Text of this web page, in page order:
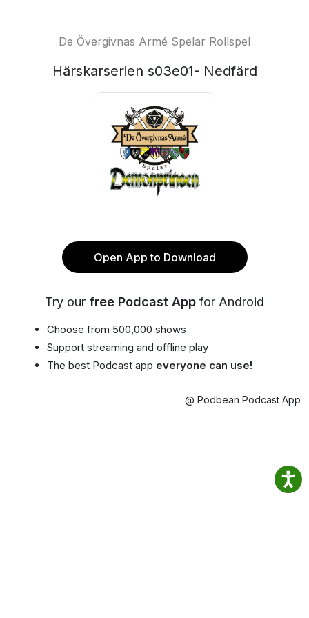
De Övergivnas Armé Spelar Rollspel
Härskarserien s03e01- Nedfärd
Open App to Download
Try our free Podcast App for Android
Choose from 500,000 shows
Support streaming and offline play
The best Podcast app everyone can use!
@ Podbean Podcast App